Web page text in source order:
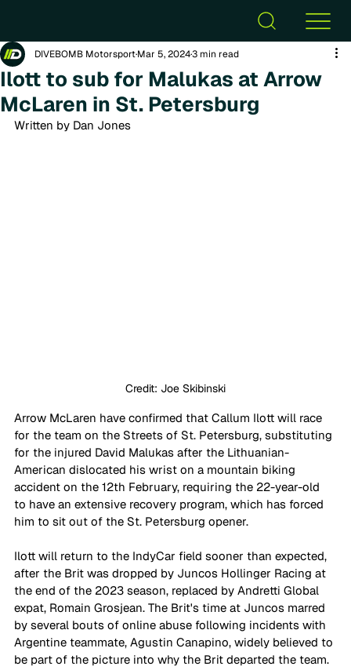
Ilott to sub for Malukas at Arrow
McLaren in St. Petersburg
DIVEBOMB MotorsportMar 5, 20243 min read
Written by Dan Jones
Credit: Joe Skibinski
Arrow McLaren have confirmed that Callum Ilott will race
for the team on the Streets of St. Petersburg, substituting
for the injured David Malukas after the Lithuanian-
American dislocated his wrist on a mountain biking
accident on the 12th February, requiring the 22-year-old
to have an extensive recovery program, which has forced
him to sit out of the St. Petersburg opener.
Ilott will return to the IndyCar field sooner than expected,
after the Brit was dropped by Juncos Hollinger Racing at
the end of the 2023 season, replaced by Andretti Global
expat, Romain Grosjean. The Brit's time at Juncos marred
by several bouts of online abuse following incidents with
Argentine teammate, Agustin Canapino, widely believed to
be part of the picture into why the Brit departed the team.